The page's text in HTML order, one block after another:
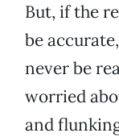
But, if the
be
never be
worried
and